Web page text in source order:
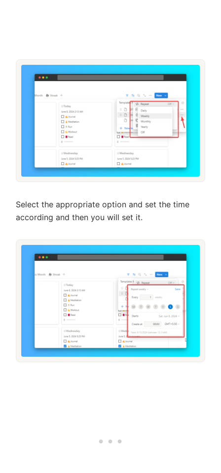
Select the appropriate option and set the time
according and then you will set it.